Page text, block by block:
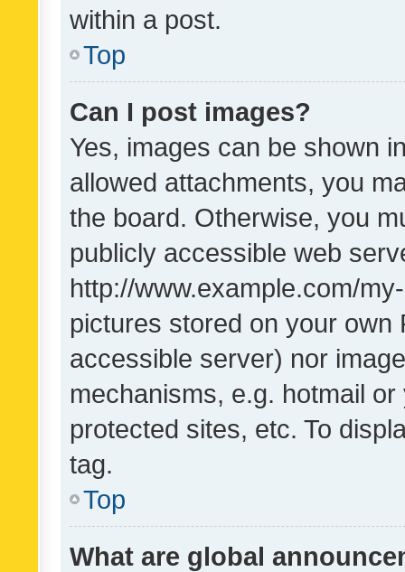
within a post.
Top
Can I post images?
Yes, images can be shown
allowed attachments, you
the board. Otherwise, you
publicly accessible web
http://www.example.com/
pictures stored on your own
accessible server) nor
mechanisms, e.g. hotmail
protected sites, etc. To
tag.
Top
What are global